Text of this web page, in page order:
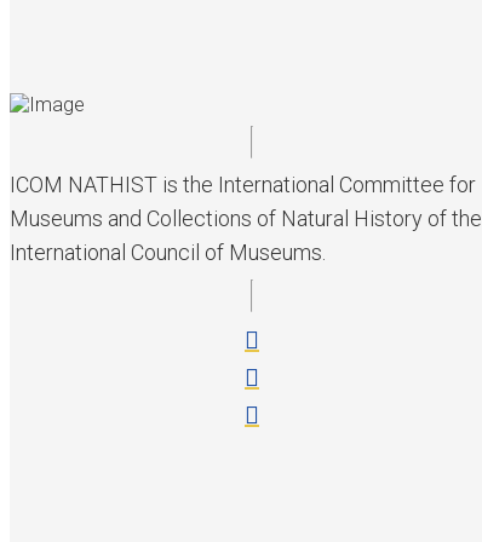
ICOM NATHIST is the International Committee for
Museums and Collections of Natural History of the
International Council of Museums.